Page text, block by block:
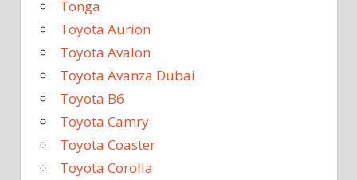
Tonga
Toyota Aurion
Toyota Avalon
Toyota Avanza Dubai
Toyota B6
Toyota Camry
Toyota Coaster
Toyota Corolla